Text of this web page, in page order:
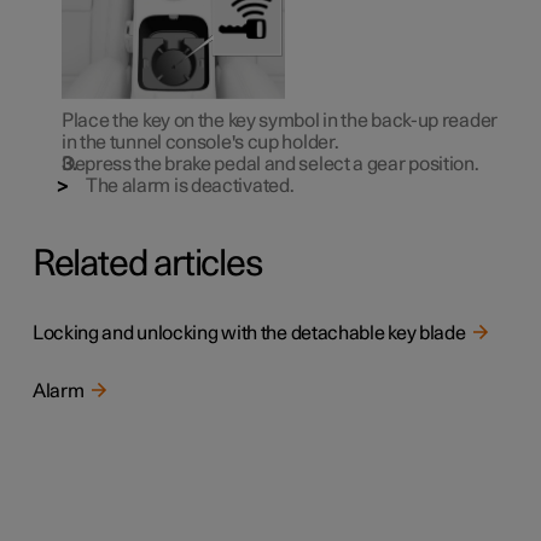
Place the key on the key symbol in the back-up reader
in the tunnel console's cup holder.
Depress the brake pedal and select a gear position.
The alarm is deactivated.
Related articles
Locking and unlocking with the detachable key blade
Alarm